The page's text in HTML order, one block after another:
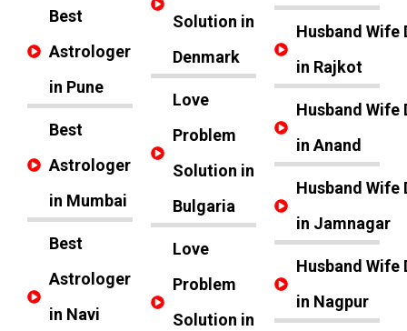
Best
Astrologer
in Pune
Best
Astrologer
in Mumbai
Best
Astrologer
in Navi
Solution in
Denmark
Love
Problem
Solution in
Bulgaria
Love
Problem
Solution in
Husband Wife
in Rajkot
Husband Wife
in Anand
Husband Wife
in Jamnagar
Husband Wife
in Nagpur